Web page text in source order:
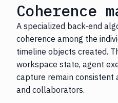
Coherence
A specialized back-end
coherence among the
timeline objects created.
workspace state, agent
capture remain consistent
and collaborators.